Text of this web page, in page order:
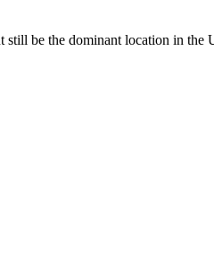
be the dominant location in the